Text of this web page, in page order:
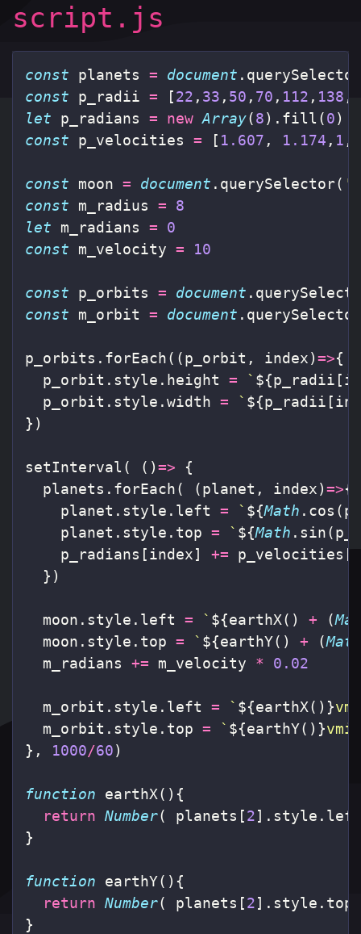
script.js
const planets = document .
const
p_radii = [22 , 33 , 50 , 70 , 112 , 138 ,
let
p_radians = new Array(8). fill (0)
const
p_velocities = [ 1.607 , 1.174 , 1 ,
const moon = document . querySelector( '
const
m_radius =
8
let
m_radians =
0
const
m_velocity = 10
const p_orbits = document .
const
m_orbit = document . querySelector
p_orbits . forEach((p_orbit , index)=>{
p_orbit . style . height = ` ${p_radii [
p_orbit . style .width = ` ${p_radii [
})
setInterval ( ()=>
{
planets . forEach( (planet , index)=>{
planet . style . left = ` ${Math . cos (
planet . style . top = ` ${Math . sin(
p_radians [index] += p_velocities [
})
moon . style . left = ` ${earthX() + (
moon . style . top = ` ${earthY() + (Math
m_radians
+= m_velocity * 0.02
m_orbit . style . left = ` ${earthX()}
m_orbit . style . top = ` ${earthY()}
},
1000/60)
function earthX(){
return Number( planets [2]. style . left
}
function earthY(){
return Number( planets [2]. style . top
}